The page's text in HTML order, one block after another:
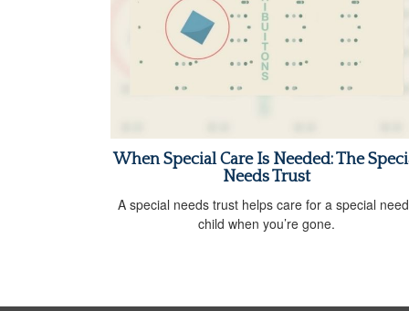
When Special Care Is Needed: The
Needs Trust
A special needs trust helps care for a special
child when you’re gone.